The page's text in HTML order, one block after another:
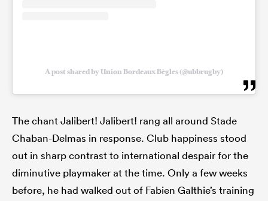
A post shared by Union Bordeaux Bègles (@ubbrugby)
The chant Jalibert! Jalibert! rang all around Stade
Chaban-Delmas in response. Club happiness stood
out in sharp contrast to international despair for the
diminutive playmaker at the time. Only a few weeks
before, he had walked out of Fabien Galthie’s training